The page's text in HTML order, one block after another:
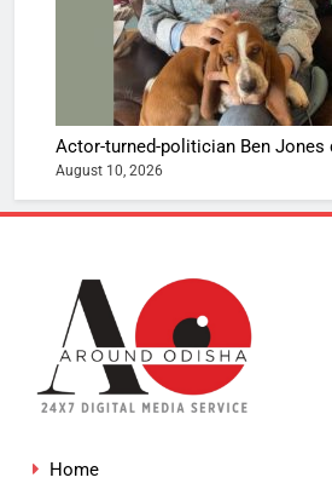
Actor-turned-politician Ben Jones
August 10, 2026
Home